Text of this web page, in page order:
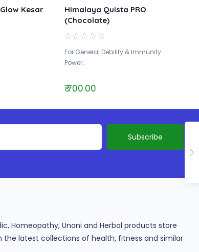
Kesar
Himalaya Quista PRO
(Chocolate)
For General Debility & Immunity
Power..
₹ 700.00
Homeopathy, Unani and Herbal products store
latest collections of health, fitness and similar